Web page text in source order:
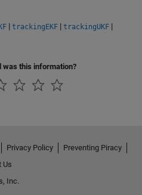
| trackingEKF | trackingUKF |
was this information?
Privacy Policy
Preventing Piracy
Us
Inc.